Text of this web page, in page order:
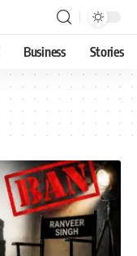
Business Stories